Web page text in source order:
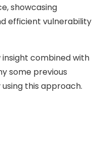
showcasing
efficient vulnerability
insight combined with
some previous
this approach.